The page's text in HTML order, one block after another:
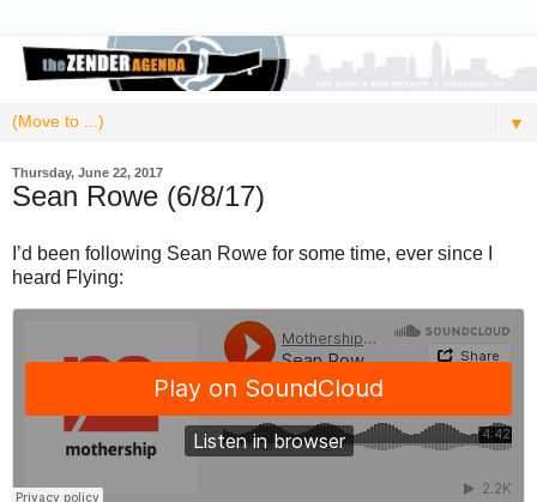
▼
Thursday, June 22, 2017
Sean Rowe (6/8/17)
I’d been following Sean Rowe for some time, ever since I
heard Flying: